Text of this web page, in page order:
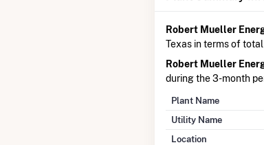
Robert Mueller
Texas in terms of
Robert Mueller
during the 3-month
Plant Name
Utility Name
Location